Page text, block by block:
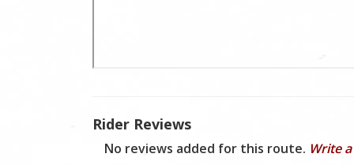
Rider Reviews
No reviews added for this route. Write